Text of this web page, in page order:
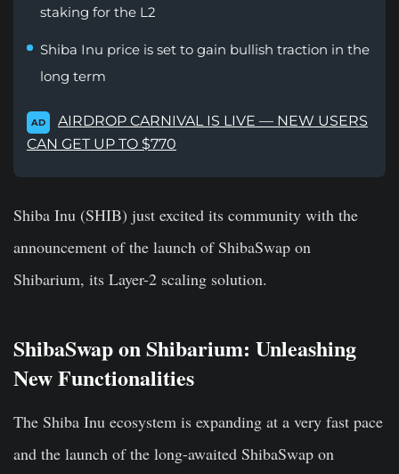
staking for the L2
Shiba Inu price is set to gain bullish traction in the
long term
AD
AIRDROP CARNIVAL IS LIVE — NEW USERS
CAN GET UP TO $770
Shiba Inu (SHIB) just excited its community with the
announcement of the launch of ShibaSwap on
Shibarium, its Layer-2 scaling solution.
ShibaSwap on Shibarium: Unleashing
New Functionalities
The Shiba Inu ecosystem is expanding at a very fast pace
and the launch of the long-awaited ShibaSwap on